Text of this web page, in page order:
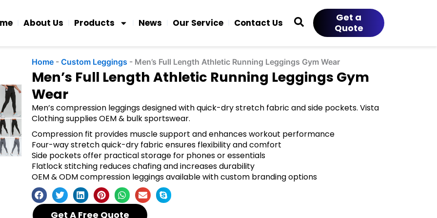
About Us Products News Our Service Contact Us
Get a
Quote
Home- Custom Leggings - Men’s Full Length Athletic Running Leggings Gym Wear
Men’s Full Length Athletic Running Leggings Gym
Wear
Men’s compression leggings designed with quick-dry stretch fabric and side pockets. Vista
Clothing supplies OEM & bulk sportswear.
Compression fit provides muscle support and enhances workout performance
Four-way stretch quick-dry fabric ensures flexibility and comfort
Side pockets offer practical storage for phones or essentials
Flatlock stitching reduces chafing and increases durability
OEM & ODM compression leggings available with custom branding options
Get A Free Quote